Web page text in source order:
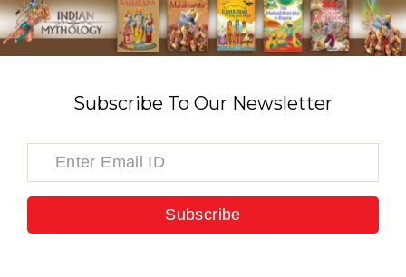
Subscribe To Our Newsletter
Subscribe